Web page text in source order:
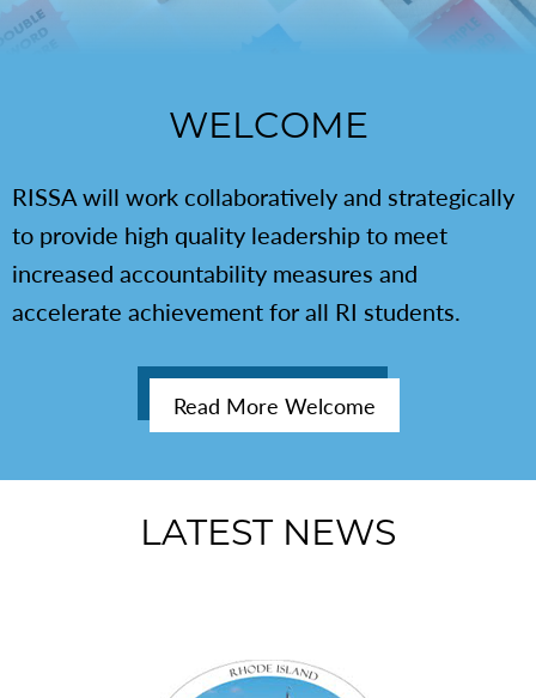
WELCOME
RISSA will work collaboratively and strategically
to provide high quality leadership to meet
increased accountability measures and
accelerate achievement for all RI students.
Read More Welcome
LATEST NEWS